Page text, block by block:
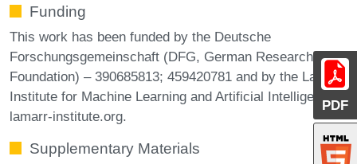
PDF
Funding
This work has been funded by the Deutsche
Forschungsgemeinschaft (DFG, German Research
Foundation) – 390685813; 459420781 and by the Lamarr
Institute for Machine Learning and Artificial Intelligence
lamarr-institute.org.
Supplementary Materials